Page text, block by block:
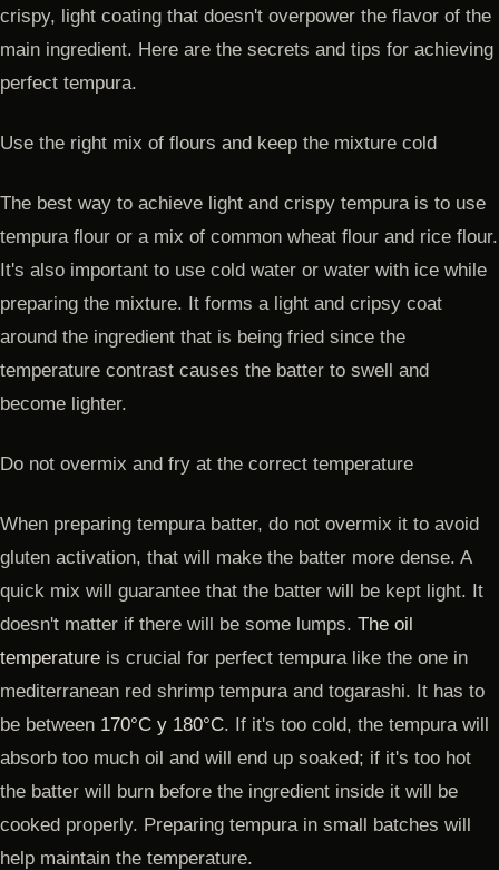
crispy, light coating that doesn't overpower the flavor of the
main ingredient. Here are the secrets and tips for achieving
perfect tempura.
Use the right mix of flours and keep the mixture cold
The best way to achieve light and crispy tempura is to use
tempura flour or a mix of common wheat flour and rice flour.
It's also important to use cold water or water with ice while
preparing the mixture. It forms a light and cripsy coat
around the ingredient that is being fried since the
temperature contrast causes the batter to swell and
become lighter.
Do not overmix and fry at the correct temperature
When preparing tempura batter, do not overmix it to avoid
gluten activation, that will make the batter more dense. A
quick mix will guarantee that the batter will be kept light. It
doesn't matter if there will be some lumps. The oil
temperature is crucial for perfect tempura like the one in
mediterranean red shrimp tempura and togarashi. It has to
be between 170°C y 180°C. If it's too cold, the tempura will
absorb too much oil and will end up soaked; if it's too hot
the batter will burn before the ingredient inside it will be
cooked properly. Preparing tempura in small batches will
help maintain the temperature.